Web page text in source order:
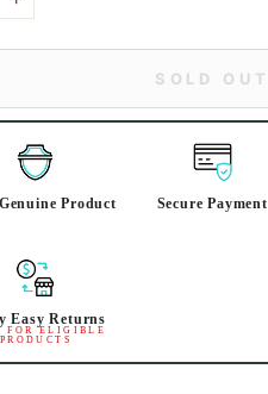
+
SOLD OUT
Product Secure Payment
Easy Returns
FOR ELIGIBLE
PRODUCTS